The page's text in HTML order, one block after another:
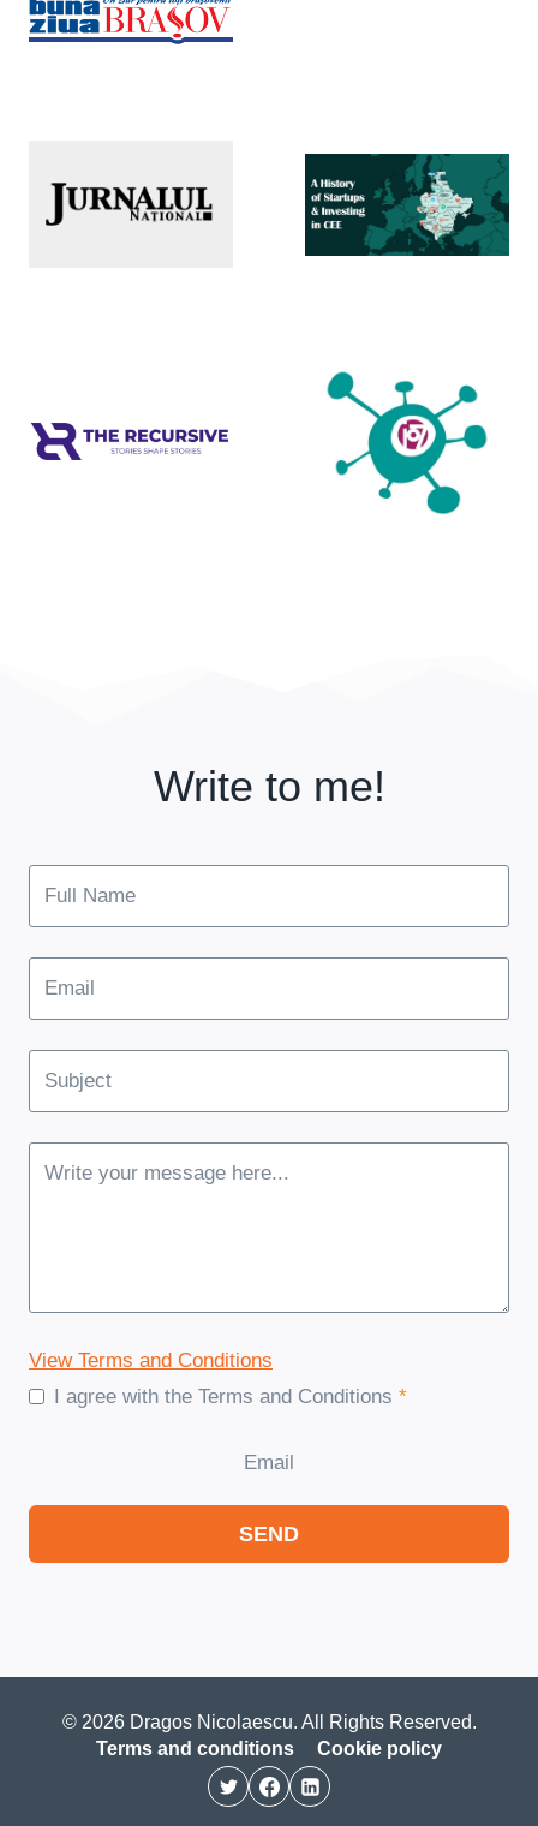
Write to me!
View Terms and Conditions
I agree with the Terms and Conditions *
Email
SEND
© 2026 Dragos Nicolaescu. All Rights Reserved.
Terms and conditions
Cookie policy